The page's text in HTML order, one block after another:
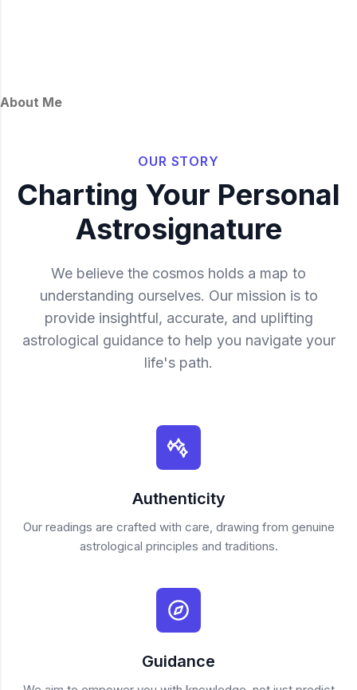
About Me
OUR STORY
Charting Your Personal
Astrosignature
We believe the cosmos holds a map to
understanding ourselves. Our mission is to
provide insightful, accurate, and uplifting
astrological guidance to help you navigate your
life's path.
Authenticity
Our readings are crafted with care, drawing from genuine
astrological principles and traditions.
Guidance